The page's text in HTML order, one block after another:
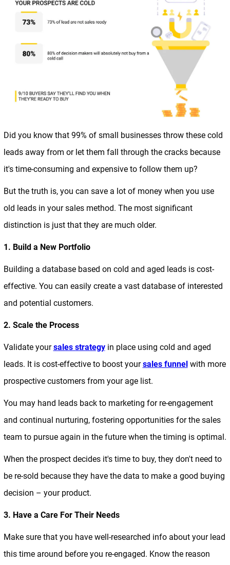
Did you know that 99% of small businesses throw these cold
leads away from or let them fall through the cracks because
it's time-consuming and expensive to follow them up?
But the truth is, you can save a lot of money when you use
old leads in your sales method. The most significant
distinction is just that they are much older.
1. Build a New Portfolio
Building a database based on cold and aged leads is cost-
effective. You can easily create a vast database of interested
and potential customers.
2. Scale the Process
Validate yoursales strategyin place using cold and aged
leads. It is cost-effective to boost yoursales funnelwith more
prospective customers from your age list.
You may hand leads back to marketing for re-engagement
and continual nurturing, fostering opportunities for the sales
team to pursue again in the future when the timing is optimal.
When the prospect decides it's time to buy, they don't need to
be re-sold because they have the data to make a good buying
decision – your product.
3. Have a Care For Their Needs
Make sure that you have well-researched info about your lead
this time around before you re-engaged. Know the reason